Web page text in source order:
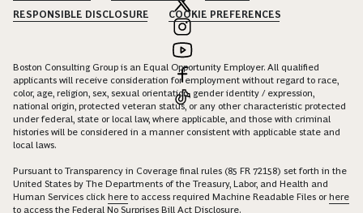
RESPONSIBLE DISCLOSURE
COOKIE PREFERENCES
Boston Consulting Group is an Equal Opportunity Employer. All qualified
applicants will receive consideration for employment without regard to race,
color, age, religion, sex, sexual orientation, gender identity / expression,
national origin, protected veteran status, or any other characteristic protected
under federal, state or local law, where applicable, and those with criminal
histories will be considered in a manner consistent with applicable state and
local laws.
Pursuant to Transparency in Coverage final rules (85 FR 72158) set forth in the
United States by The Departments of the Treasury, Labor, and Health and
Human Services click here to access required Machine Readable Files orhere
to access the Federal No Surprises Bill Act Disclosure.